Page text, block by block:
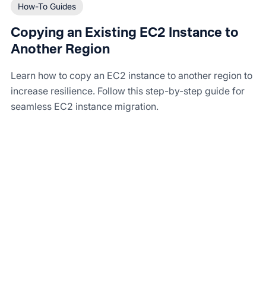
How-To Guides
Copying an Existing EC2 Instance to
Another Region
Learn how to copy an EC2 instance to another region to
increase resilience. Follow this step-by-step guide for
seamless EC2 instance migration.